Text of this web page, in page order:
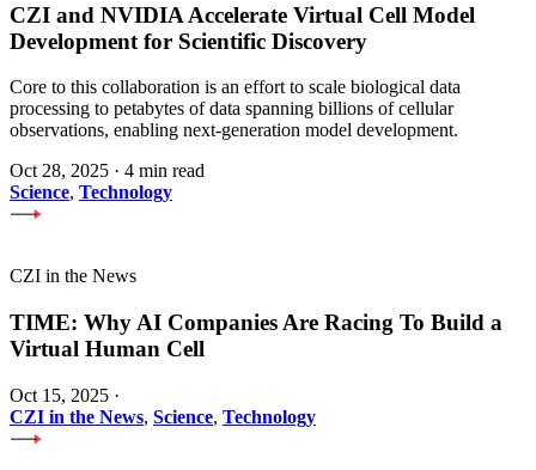
CZI and NVIDIA Accelerate Virtual Cell Model
Development for Scientific Discovery
Core to this collaboration is an effort to scale biological data
processing to petabytes of data spanning billions of cellular
observations, enabling next-generation model development.
Oct 28, 2025 · 4 min read
Science, Technology
CZI in the News
TIME: Why AI Companies Are Racing To Build a
Virtual Human Cell
Oct 15, 2025 ·
CZI in the News, Science, Technology